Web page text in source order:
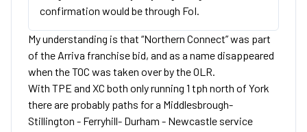
confirmation would be through FoI.
My understanding is that “Northern Connect” was part
of the Arriva franchise bid, and as a name disappeared
when the TOC was taken over by the OLR.
With TPE and XC both only running 1 tph north of York
there are probably paths for a Middlesbrough-
Stillington - Ferryhill- Durham - Newcastle service